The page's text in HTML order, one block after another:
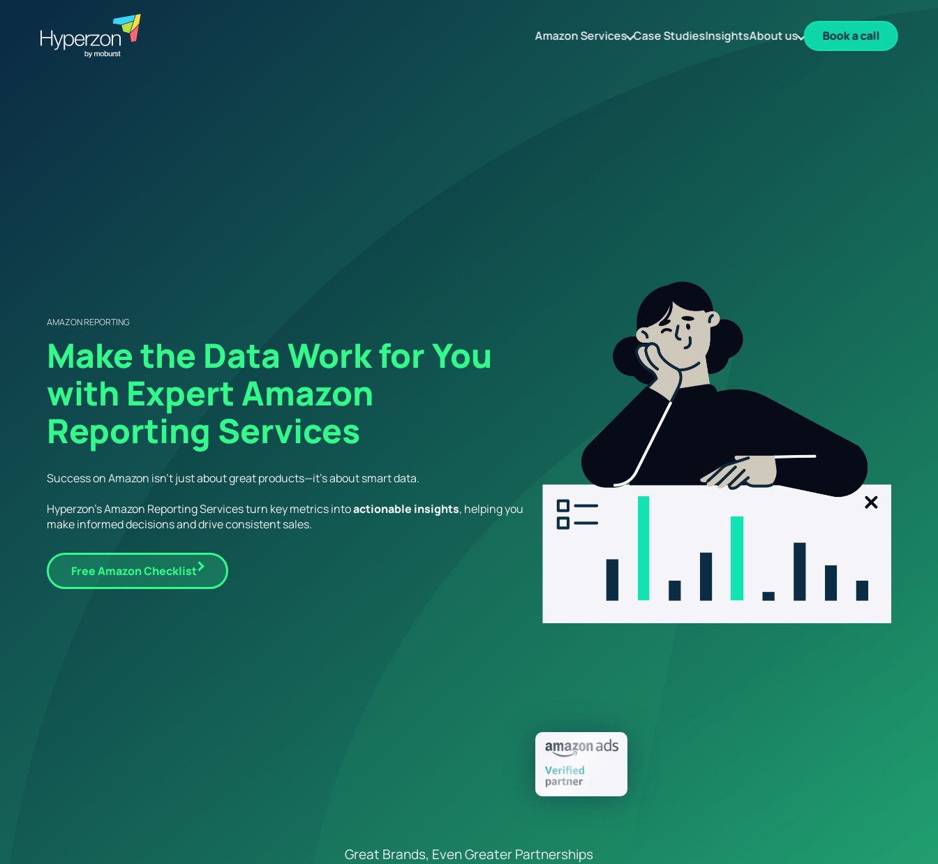
Amazon Services Case StudiesInsightsAbout us Book a call
AMAZON REPORTING
Make the Data Work for You
with Expert Amazon
Reporting Services
Success on Amazon isn’t just about great products—it’s about smart data.
Hyperzon’s Amazon Reporting Services turn key metrics intoactionable insights, helping you
make informed decisions and drive consistent sales.
Free Amazon Checklist
Great Brands, Even Greater Partnerships